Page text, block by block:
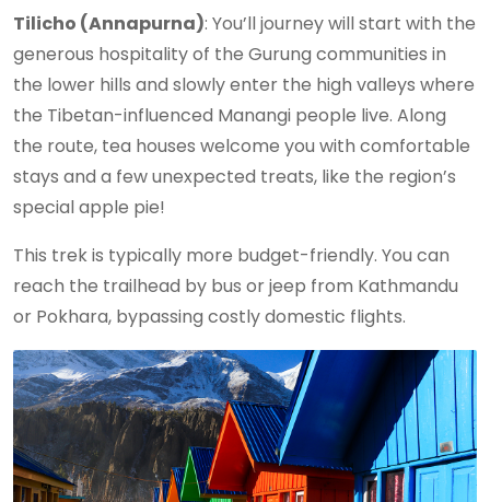
Tilicho (Annapurna): You’ll journey will start with the
generous hospitality of the Gurung communities in
the lower hills and slowly enter the high valleys where
the Tibetan-influenced Manangi people live. Along
the route, tea houses welcome you with comfortable
stays and a few unexpected treats, like the region’s
special apple pie!
This trek is typically more budget-friendly. You can
reach the trailhead by bus or jeep from Kathmandu
or Pokhara, bypassing costly domestic flights.